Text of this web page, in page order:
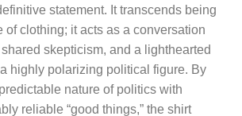
statement. It transcends being
of clothing; it acts as a conversation
skepticism, and a lighthearted
highly polarizing political figure. By
nature of politics with
reliable “good things,” the shirt